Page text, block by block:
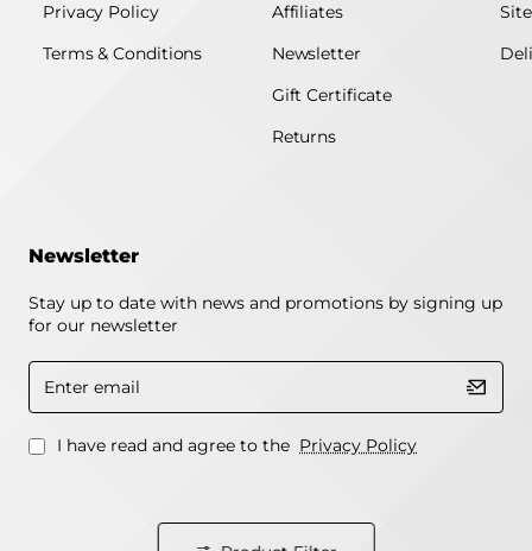
Privacy Policy
Terms & Conditions
Affiliates
Newsletter
Gift Certificate
Returns
Newsletter
Stay up to date with news and promotions by signing up
for our newsletter
Enter
email
I have read and agree to the Privacy Policy